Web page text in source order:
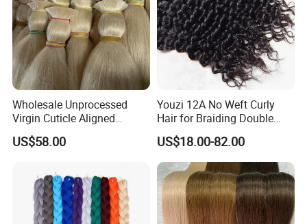
Wholesale Unprocessed
Virgin Cuticle Aligned
Brazilian Hair Human, Buy
Bulk Hair, Hair Weave in
Straight Hair Human Hair
Bulk
US$58.00
Youzi 12A No Weft Curly
Hair for Braiding Double
Drawn Bulk Hair
US$18.00-82.00